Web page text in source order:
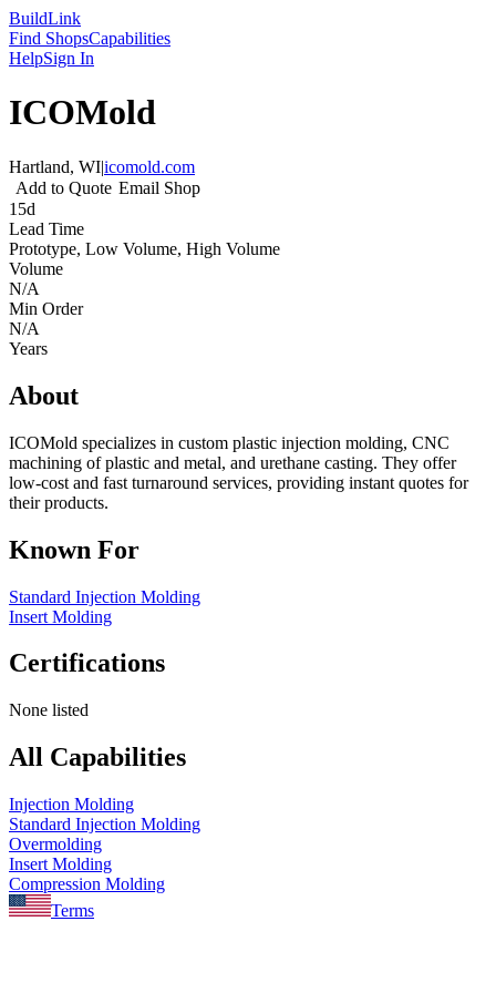
BuildLink
Find ShopsCapabilities
HelpSign In
ICOMold
Hartland, WI|icomold.com
Add to Quote Email Shop
15d
Lead Time
Prototype, Low Volume, High Volume
Volume
N/A
Min Order
N/A
Years
About
ICOMold specializes in custom plastic injection molding, CNC
machining of plastic and metal, and urethane casting. They offer
low-cost and fast turnaround services, providing instant quotes for
their products.
Known For
Standard Injection Molding
Insert Molding
Certifications
None listed
All Capabilities
Injection Molding
Standard Injection Molding
Overmolding
Insert Molding
Compression Molding
Terms